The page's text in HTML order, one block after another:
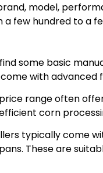
model,
few hundred to a
some basic
with advanced
price range often
corn
typically come
These are